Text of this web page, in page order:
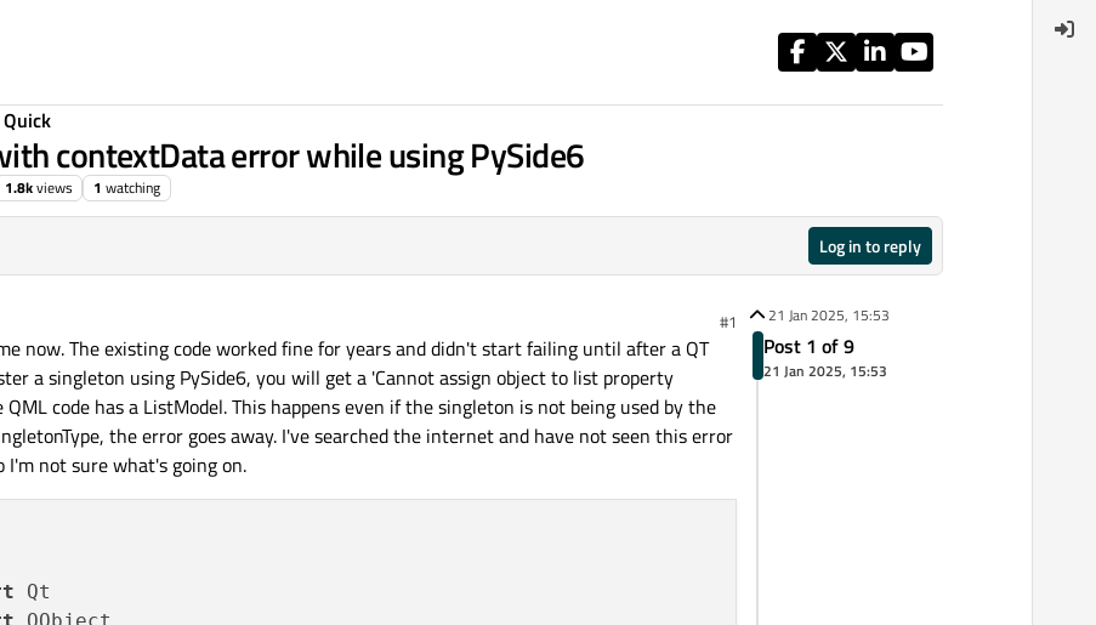
contextData error while using PySide6
1.8kviews 1 watching
Log in to reply
#1
now. The existing code worked fine for years and didn't start failing until after a QT
a singleton using PySide6, you will get a 'Cannot assign object to list property
code has a ListModel. This happens even if the singleton is not being used by the
the error goes away. I've searched the internet and have not seen this error
I'm not sure what's going on.
21 Jan 2025, 15:53
Post 1 of 9
21 Jan 2025, 15:53